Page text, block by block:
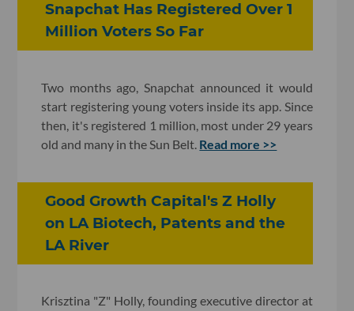
Snapchat Has Registered Over 1
Million Voters So Far
Two months ago, Snapchat announced it would
start registering young voters inside its app. Since
then, it's registered 1 million, most under 29 years
old and many in the Sun Belt. Read more >>
Good Growth Capital's Z Holly
on LA Biotech, Patents and the
LA River
Krisztina "Z" Holly, founding executive director at